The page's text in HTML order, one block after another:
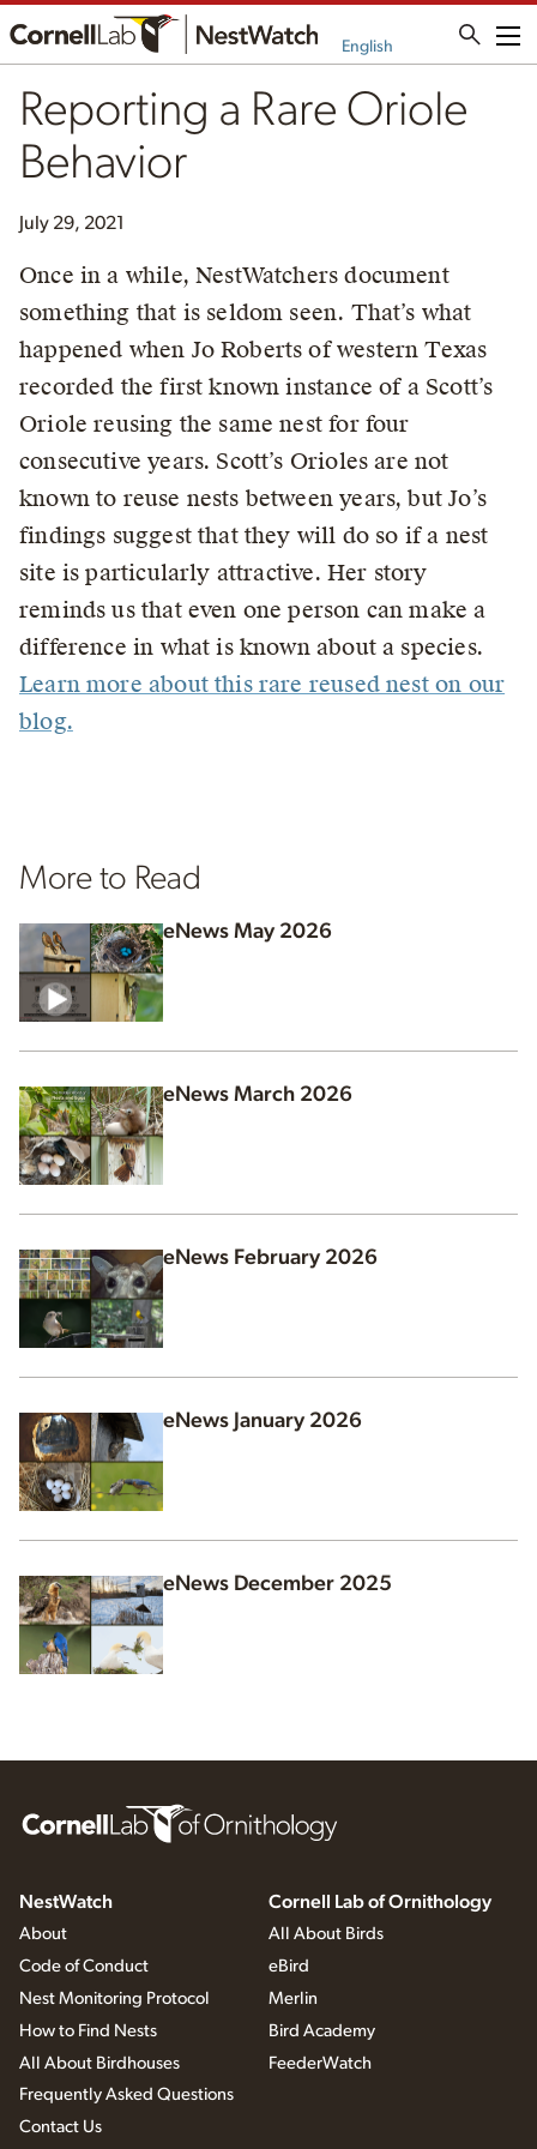
English
Reporting a Rare Oriole
Behavior
July 29, 2021
Once in a while, NestWatchers document
something that is seldom seen. That’s what
happened when Jo Roberts of western Texas
recorded the first known instance of a Scott’s
Oriole reusing the same nest for four
consecutive years. Scott’s Orioles are not
known to reuse nests between years, but Jo’s
findings suggest that they will do so if a nest
site is particularly attractive. Her story
reminds us that even one person can make a
difference in what is known about a species.
Learn more about this rare reused nest on our
blog.
More to Read
eNews May 2026
eNews March 2026
eNews February 2026
eNews January 2026
eNews December 2025
NestWatch
About
Code of Conduct
Nest Monitoring Protocol
How to Find Nests
All About Birdhouses
Frequently Asked Questions
Contact Us
Cornell Lab of Ornithology
All About Birds
eBird
Merlin
Bird Academy
FeederWatch